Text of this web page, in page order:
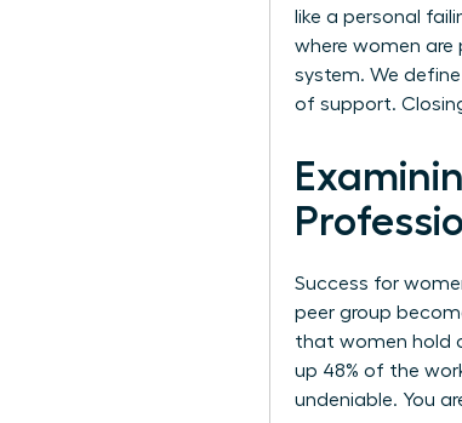
like a personal
where women are
system. We
of support.
Success for
peer group
that women hold
up 48% of the
undeniable. You